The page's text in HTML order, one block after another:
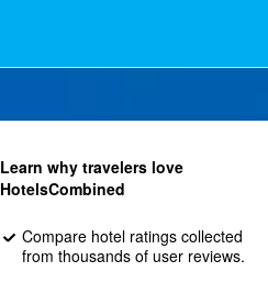
Learn why travelers love
HotelsCombined
Compare hotel ratings collected
from thousands of user reviews.